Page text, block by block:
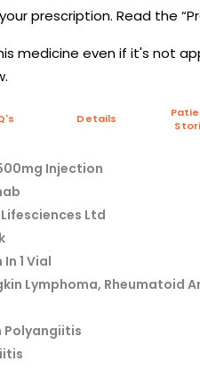
prescription. Read the
medicine even if it's not
Details
Injection
Ltd
1 Vial
Lymphoma, Rheumatoid
Polyangiitis